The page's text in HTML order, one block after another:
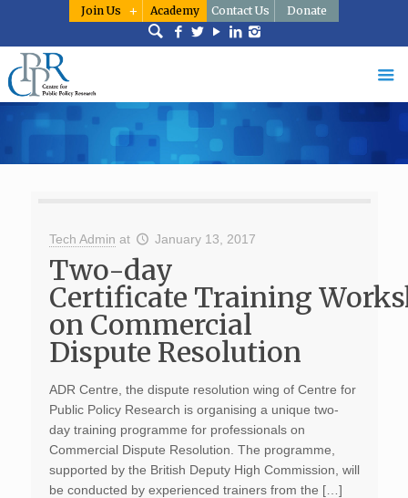
Join Us Academy Contact Us Donate
Tech Admin at January 13, 2017
Two-day
Certificate Training
on Commercial
Dispute Resolution
ADR Centre, the dispute resolution wing of Centre for
Public Policy Research is organising a unique two-
day training programme for professionals on
Commercial Dispute Resolution. The programme,
supported by the British Deputy High Commission, will
be conducted by experienced trainers from the […]